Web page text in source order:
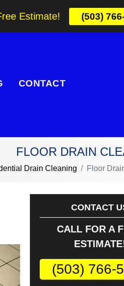
Estimate! (503)
CONTACT
FLOOR DRAIN
Drain Cleaning Floor
CONTACT
CALL FOR A
(503) 766-